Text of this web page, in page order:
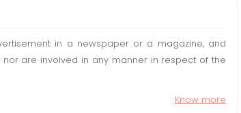
in a newspaper or a magazine, and
are involved in any manner in respect of the
Know more